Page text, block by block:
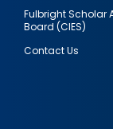
Fulbright Scholar
Board (CIES)
Contact Us